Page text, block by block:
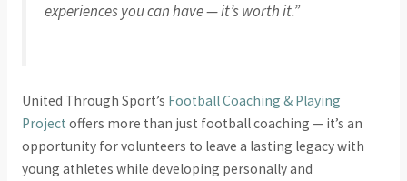
experiences you can have — it’s worth it.”
United Through Sport’s Football Coaching & Playing
Project offers more than just football coaching — it’s an
opportunity for volunteers to leave a lasting legacy with
young athletes while developing personally and